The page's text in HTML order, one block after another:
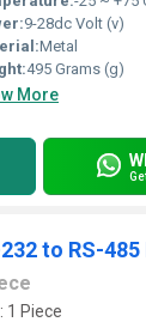
9-28dc Volt (v)
Metal
495 Grams (g)
More
1 Piece